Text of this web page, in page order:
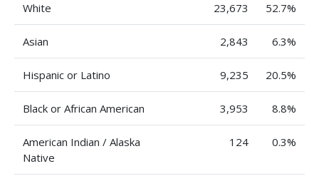
White 23,673 52.7%
Asian 2,843 6.3%
Hispanic or Latino 9,235 20.5%
Black or African American 3,953 8.8%
American Indian / Alaska
Native
124 0.3%